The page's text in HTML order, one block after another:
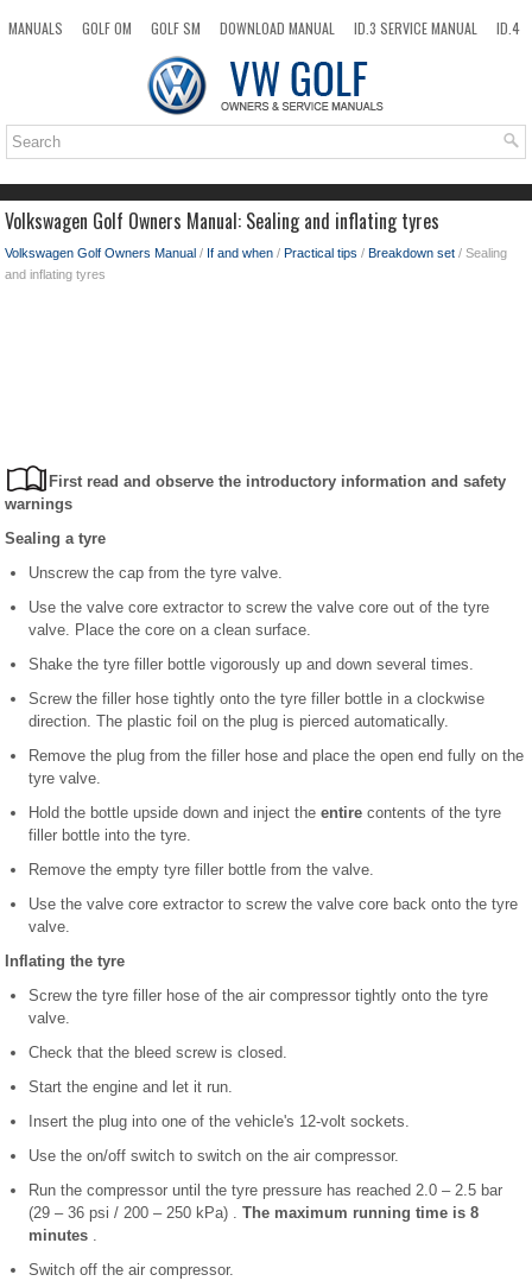
MANUALS GOLF OM GOLF SM DOWNLOAD MANUAL ID.3 SERVICE MANUAL
ID.4
TOP SITEMAP SEARCH
Volkswagen Golf Owners Manual: Sealing and inflating tyres
Volkswagen Golf Owners Manual / If and when / Practical tips / Breakdown set / Sealing
and inflating tyres
First read and observe the introductory information and safety
warnings
Sealing a tyre
Unscrew the cap from the tyre valve.
Use the valve core extractor to screw the valve core out of the tyre
valve. Place the core on a clean surface.
Shake the tyre filler bottle vigorously up and down several times.
Screw the filler hose tightly onto the tyre filler bottle in a clockwise
direction. The plastic foil on the plug is pierced automatically.
Remove the plug from the filler hose and place the open end fully on the
tyre valve.
Hold the bottle upside down and inject the entire contents of the tyre
filler bottle into the tyre.
Remove the empty tyre filler bottle from the valve.
Use the valve core extractor to screw the valve core back onto the tyre
valve.
Inflating the tyre
Screw the tyre filler hose of the air compressor tightly onto the tyre
valve.
Check that the bleed screw is closed.
Start the engine and let it run.
Insert the plug into one of the vehicle's 12-volt sockets.
Use the on/off switch to switch on the air compressor.
Run the compressor until the tyre pressure has reached 2.0 – 2.5 bar
(29 – 36 psi / 200 – 250 kPa) . The maximum running time is 8
minutes .
Switch off the air compressor.